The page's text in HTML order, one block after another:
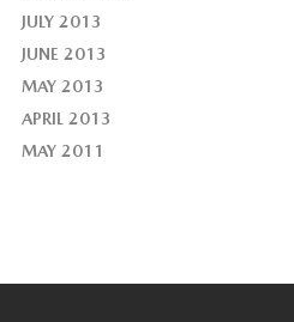
JULY 2013
JUNE 2013
MAY 2013
APRIL 2013
MAY 2011